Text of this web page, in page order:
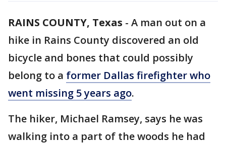
RAINS COUNTY, Texas - A man out on a
hike in Rains County discovered an old
bicycle and bones that could possibly
belong to a former Dallas firefighter who
went missing 5 years ago.
The hiker, Michael Ramsey, says he was
walking into a part of the woods he had